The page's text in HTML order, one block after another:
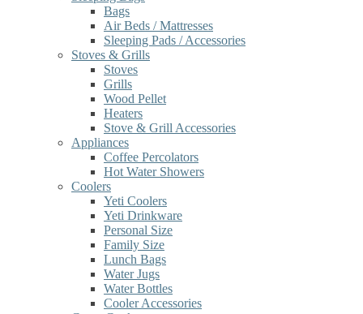
Bags
Air Beds / Mattresses
Sleeping Pads / Accessories
Stoves & Grills
Stoves
Grills
Wood Pellet
Heaters
Stove & Grill Accessories
Appliances
Coffee Percolators
Hot Water Showers
Coolers
Yeti Coolers
Yeti Drinkware
Personal Size
Family Size
Lunch Bags
Water Jugs
Water Bottles
Cooler Accessories